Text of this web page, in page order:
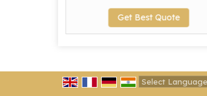
Get Best Quote